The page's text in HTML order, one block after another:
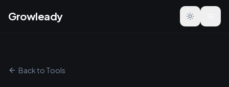
Growleady Toggle
Back to Tools